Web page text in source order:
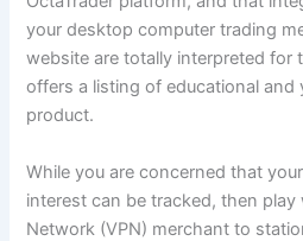
your desktop computer trading
website are totally interpreted for
offers a listing of educational
product.
While you are concerned that
interest can be tracked, then play
Network (VPN) merchant to